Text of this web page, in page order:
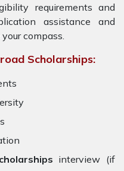
requirements and
assistance and
compass.
Scholarships:
interview (if